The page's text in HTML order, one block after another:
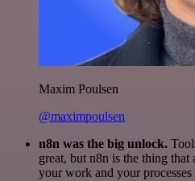
Maxim Poulsen
@maximpoulsen
n8n was the big unlock.
great, but n8n is the thing
your work and your